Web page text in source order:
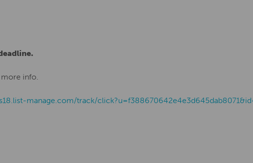
info.
manage.com/track/